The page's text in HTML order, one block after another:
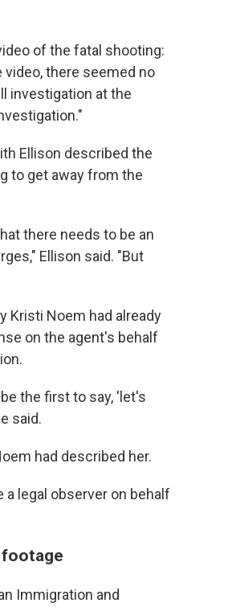
of the fatal shooting:
there seemed no
investigation at the
Ellison described the
to get away from the
there needs to be an
Ellison said. "But
Kristi Noem had already
on the agent's behalf
the first to say, 'let's
said.
had described her.
a legal observer on behalf
Immigration and